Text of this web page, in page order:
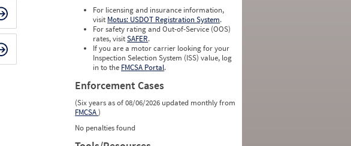
For licensing and insurance information,
visit Motus: USDOT Registration System.
For safety rating and Out-of-Service (OOS)
rates, visitSAFER.
If you are a motor carrier looking for your
Inspection Selection System (ISS) value, log
in to the FMCSA Portal.
Enforcement Cases
(Six years as of 08/06/2026 updated monthly from
FMCSA)
No penalties found